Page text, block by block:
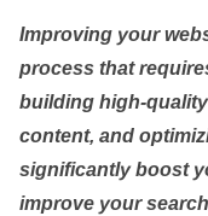
Improving your
process that
building high-
content, and
significantly boost
improve your